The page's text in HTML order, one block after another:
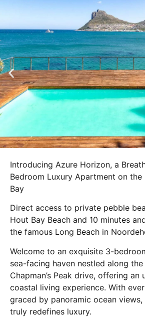
Introducing Azure Horizon, a
Bedroom Luxury Apartment on the
Bay
Direct access to private pebble
Hout Bay Beach and 10 minutes
the famous Long Beach in
Welcome to an exquisite 3-
sea-facing haven nestled along
Chapman’s Peak drive, offering an
coastal living experience. With
graced by panoramic ocean
truly redefines luxury.